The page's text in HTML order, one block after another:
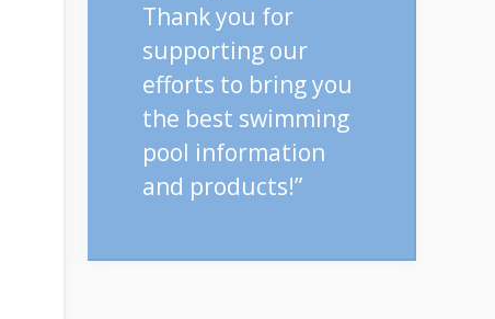
Thank you for
supporting our
efforts to bring you
the best swimming
pool information
and products!”